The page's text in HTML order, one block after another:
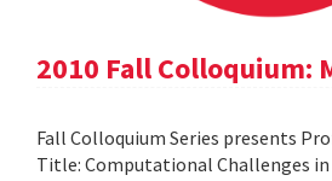
2010 Fall Colloquium:
Fall Colloquium Series presents
Title: Computational Challenges in